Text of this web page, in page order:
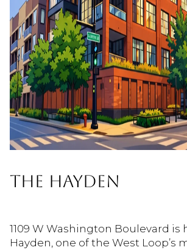
THE HAYDEN
1109 W Washington Boulevard is
Hayden, one of the West Loop’s